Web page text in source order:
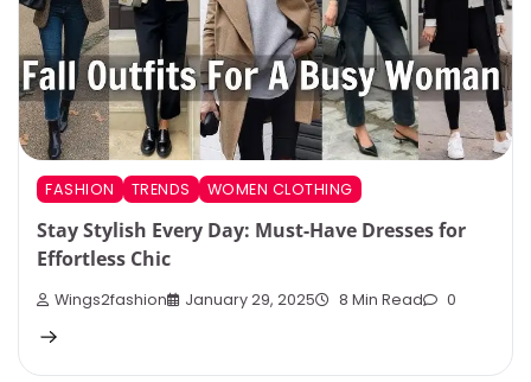
FASHION TRENDS WOMEN CLOTHING
Stay Stylish Every Day: Must-Have Dresses for
Effortless Chic
Wings2fashion January 29, 2025 8 Min Read 0